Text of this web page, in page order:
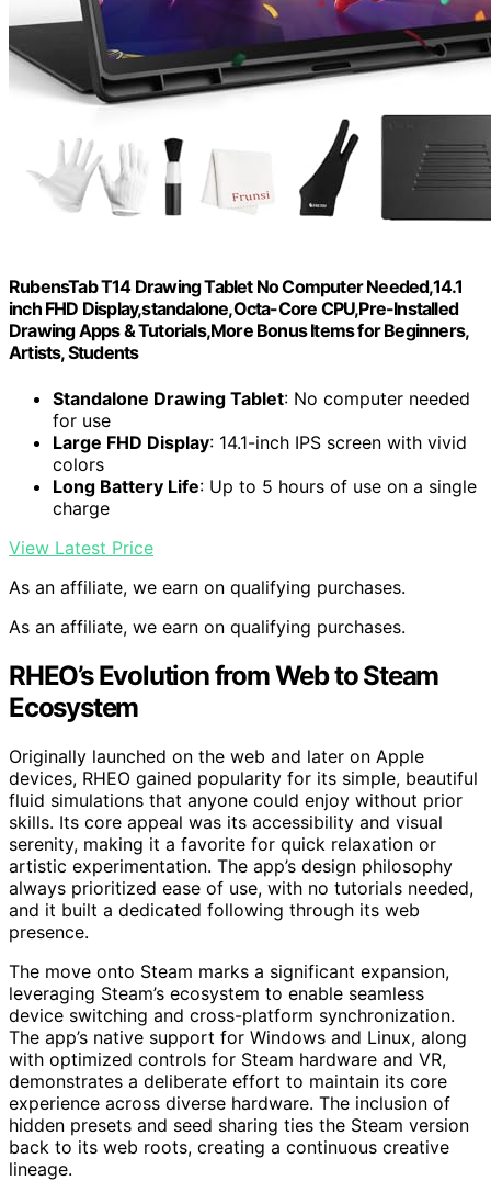
RubensTab T14 Drawing Tablet No Computer Needed,14.1
inch FHD Display,standalone,Octa-Core CPU,Pre-Installed
Drawing Apps & Tutorials,More Bonus Items for Beginners,
Artists, Students
Standalone Drawing Tablet: No computer needed
for use
Large FHD Display: 14.1-inch IPS screen with vivid
colors
Long Battery Life: Up to 5 hours of use on a single
charge
View Latest Price
As an affiliate, we earn on qualifying purchases.
As an affiliate, we earn on qualifying purchases.
RHEO’s Evolution from Web to Steam
Ecosystem
Originally launched on the web and later on Apple
devices, RHEO gained popularity for its simple, beautiful
fluid simulations that anyone could enjoy without prior
skills. Its core appeal was its accessibility and visual
serenity, making it a favorite for quick relaxation or
artistic experimentation. The app’s design philosophy
always prioritized ease of use, with no tutorials needed,
and it built a dedicated following through its web
presence.
The move onto Steam marks a significant expansion,
leveraging Steam’s ecosystem to enable seamless
device switching and cross-platform synchronization.
The app’s native support for Windows and Linux, along
with optimized controls for Steam hardware and VR,
demonstrates a deliberate effort to maintain its core
experience across diverse hardware. The inclusion of
hidden presets and seed sharing ties the Steam version
back to its web roots, creating a continuous creative
lineage.